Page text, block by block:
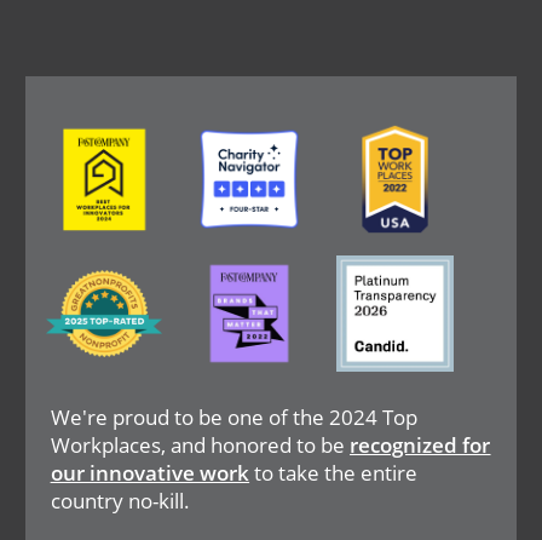
We're proud to be one of the 2024 Top
Workplaces, and honored to be recognized for
our innovative workto take the entire
country no-kill.
Image Image Image
Image
Image Image